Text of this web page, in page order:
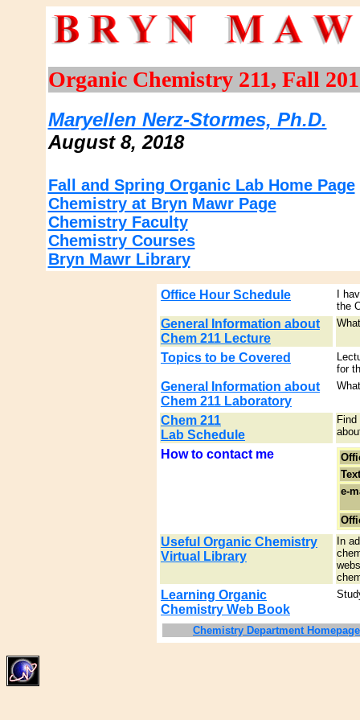
Organic Chemistry 211, Fall
Maryellen Nerz-Stormes, Ph.D.
August 8, 2018
Fall and Spring Organic Lab Home Page
Chemistry at Bryn Mawr Page
Chemistry Faculty
Chemistry Courses
Bryn Mawr Library
Office Hour Schedule
I
the
General Information about
Chem 211 Lecture
Topics to be Covered
for
General Information about
Chem 211 Laboratory
Chem 211
Lab Schedule
How to contact me
e-
Useful Organic Chemistry
Virtual Library
In
Learning Organic
Chemistry Web Book
Chemistry Department Homepage